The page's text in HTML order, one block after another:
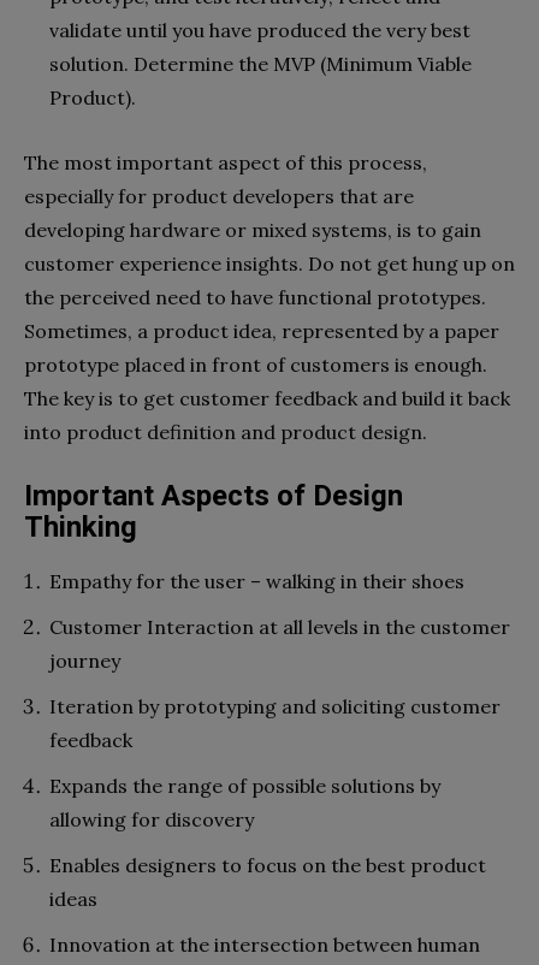
validate until you have produced the very best
solution. Determine the MVP (Minimum Viable
Product).
The most important aspect of this process,
especially for product developers that are
developing hardware or mixed systems, is to gain
customer experience insights. Do not get hung up on
the perceived need to have functional prototypes.
Sometimes, a product idea, represented by a paper
prototype placed in front of customers is enough.
The key is to get customer feedback and build it back
into product definition and product design.
Important Aspects of Design
Thinking
Empathy for the user – walking in their shoes
Customer Interaction at all levels in the customer
journey
Iteration by prototyping and soliciting customer
feedback
Expands the range of possible solutions by
allowing for discovery
Enables designers to focus on the best product
ideas
Innovation at the intersection between human